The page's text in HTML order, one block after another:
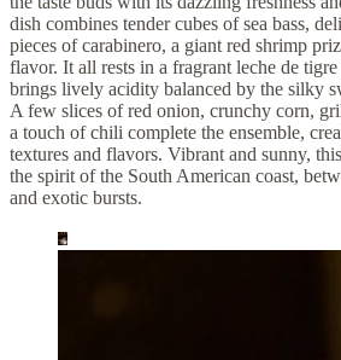
dish combines tender cubes of sea bass,
pieces of carabinero, a giant red shrimp
flavor. It all rests in a fragrant leche de
brings lively acidity balanced by the silky
A few slices of red onion, crunchy corn,
a touch of chili complete the ensemble,
textures and flavors. Vibrant and sunny,
the spirit of the South American coast,
and exotic bursts.